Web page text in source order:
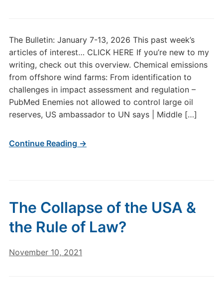
The Bulletin: January 7-13, 2026 This past week’s
articles of interest… CLICK HERE If you’re new to my
writing, check out this overview. Chemical emissions
from offshore wind farms: From identification to
challenges in impact assessment and regulation –
PubMed Enemies not allowed to control large oil
reserves, US ambassador to UN says | Middle […]
Continue Reading →
The Collapse of the USA &
the Rule of Law?
November 10, 2021